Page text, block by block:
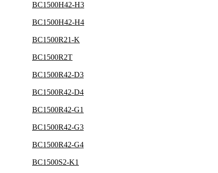
BC1500H42-H3
BC1500H42-H4
BC1500R21-K
BC1500R2T
BC1500R42-D3
BC1500R42-D4
BC1500R42-G1
BC1500R42-G3
BC1500R42-G4
BC1500S2-K1